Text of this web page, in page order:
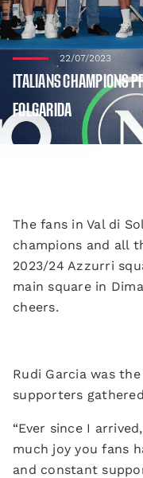
22/07/2023
ITALIANS CHAMPIONS
FOLGARIDA
The fans in Val di
champions and all
2023/24 Azzurri
main square in
cheers.
Rudi Garcia was
supporters
“Ever since I
much joy you fans
and constant